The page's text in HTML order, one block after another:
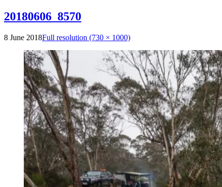
20180606_8570
8 June 2018Full resolution (730 × 1000)